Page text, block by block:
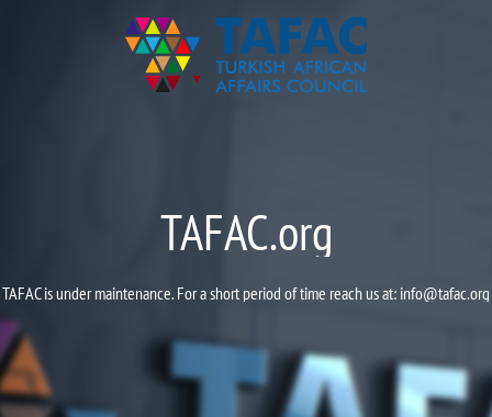
TAFAC.org
TAFAC is under maintenance. For a short period of time reach us at: info@tafac.org